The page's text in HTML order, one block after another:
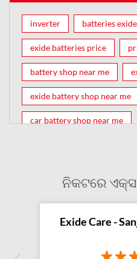
inverter batteries exide
exide batteries price
battery shop near me
exide battery shop near me
car battery shop near me
inverter battery shop near me
exide dealer near me
ନିକଟରେ
Exide Care -